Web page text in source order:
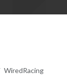
WiredRacing